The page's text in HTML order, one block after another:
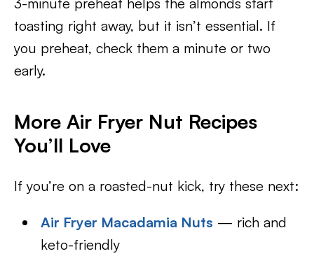
toasting right away, but it isn’t essential. If
you preheat, check them a minute or two
early.
More Air Fryer Nut Recipes
You’ll Love
If you’re on a roasted-nut kick, try these next:
Air Fryer Macadamia Nuts — rich and
keto-friendly